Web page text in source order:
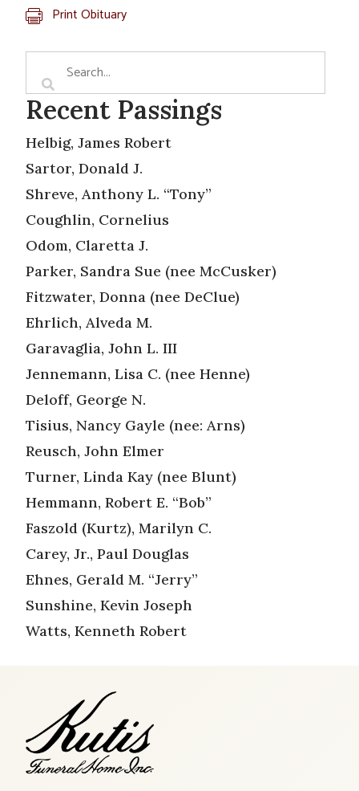
Print Obituary
Recent Passings
Helbig, James Robert
Sartor, Donald J.
Shreve, Anthony L. “Tony”
Coughlin, Cornelius
Odom, Claretta J.
Parker, Sandra Sue (nee McCusker)
Fitzwater, Donna (nee DeClue)
Ehrlich, Alveda M.
Garavaglia, John L. III
Jennemann, Lisa C. (nee Henne)
Deloff, George N.
Tisius, Nancy Gayle (nee: Arns)
Reusch, John Elmer
Turner, Linda Kay (nee Blunt)
Hemmann, Robert E. “Bob”
Faszold (Kurtz), Marilyn C.
Carey, Jr., Paul Douglas
Ehnes, Gerald M. “Jerry”
Sunshine, Kevin Joseph
Watts, Kenneth Robert